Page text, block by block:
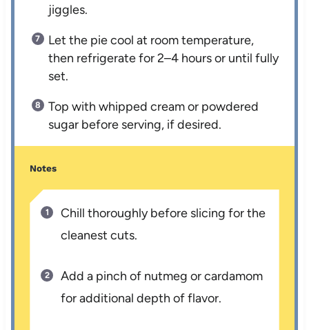
jiggles.
Let the pie cool at room temperature,
then refrigerate for 2–4 hours or until fully
set.
Top with whipped cream or powdered
sugar before serving, if desired.
Notes
Chill thoroughly before slicing for the
cleanest cuts.
Add a pinch of nutmeg or cardamom
for additional depth of flavor.